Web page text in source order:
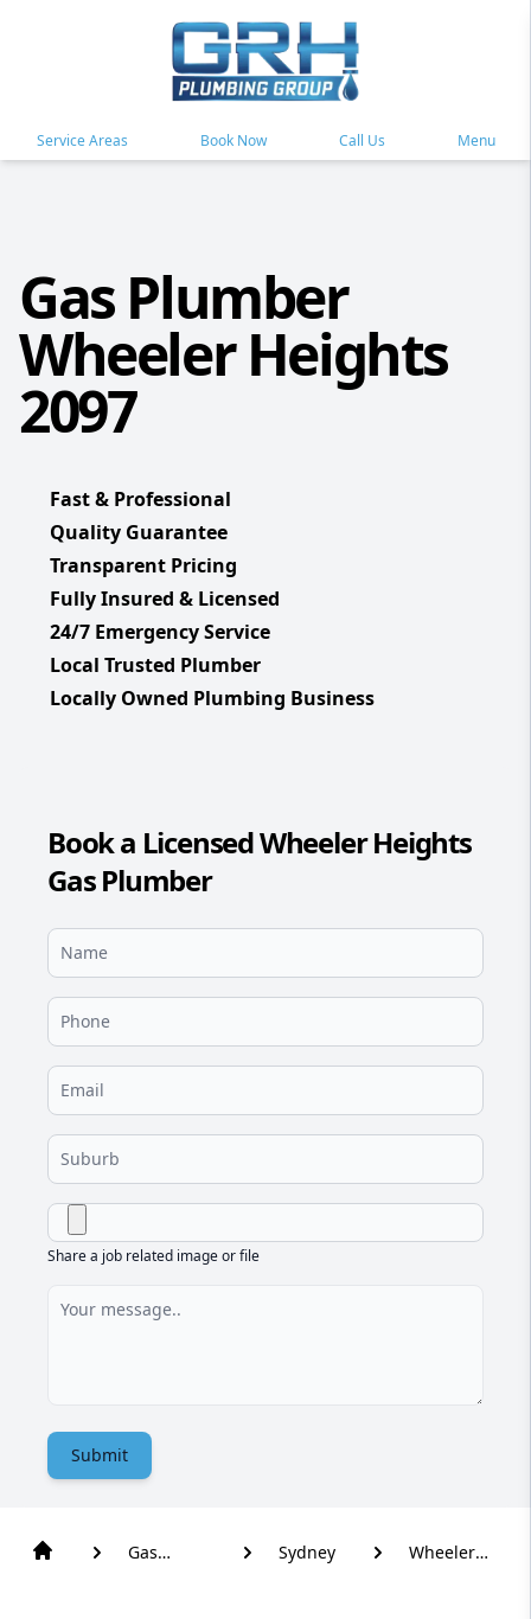
Service Areas Book Now Call Us Menu
Gas Plumber
Wheeler Heights
2097
Fast & Professional
Quality Guarantee
Transparent Pricing
Fully Insured & Licensed
24/7 Emergency Service
Local Trusted Plumber
Locally Owned Plumbing Business
Book a Licensed Wheeler Heights
Gas Plumber
Share a job related image or file
Submit
Gas
Sydney
Wheeler